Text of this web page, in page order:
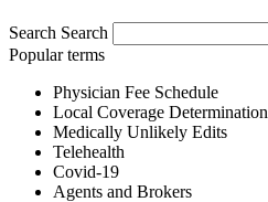
Search Search
Popular terms
Physician Fee Schedule
Local Coverage Determination
Medically Unlikely Edits
Telehealth
Covid-19
Agents and Brokers